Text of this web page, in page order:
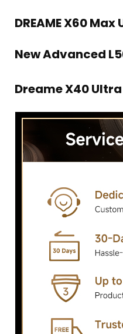
DREAME X60
New Advanced
Dreame X40